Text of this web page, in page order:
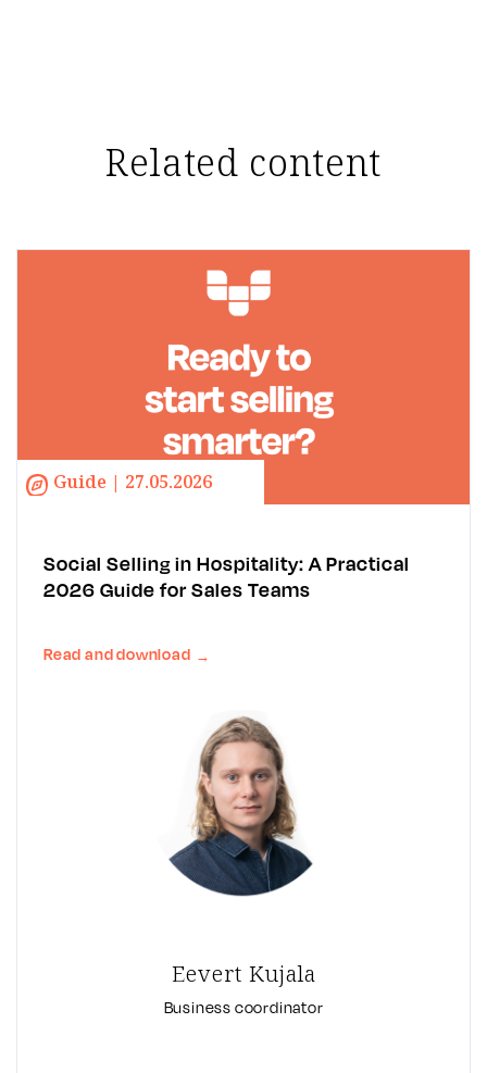
Related content
Guide | 27.05.2026
Social Selling in Hospitality: A Practical
2026 Guide for Sales Teams
Read and download →
Eevert Kujala
Business coordinator